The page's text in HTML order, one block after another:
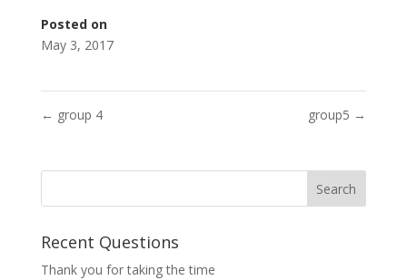
Posted on
May 3, 2017
← group 4 group5 →
Recent Questions
Thank you for taking the time